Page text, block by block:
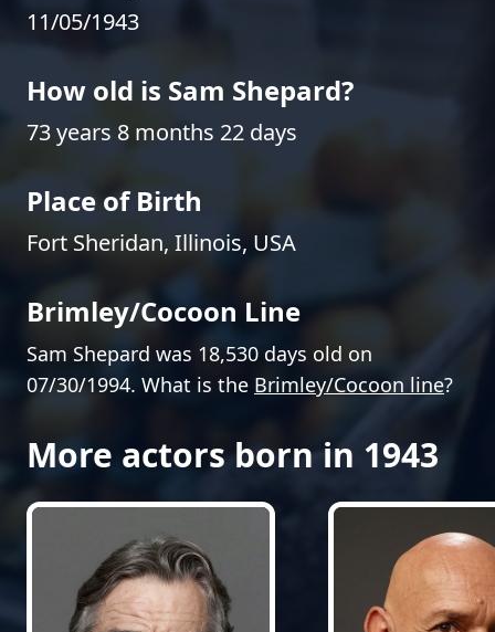
11/05/1943
How old is Sam Shepard?
73 years 8 months 22 days
Place of Birth
Fort Sheridan, Illinois, USA
Brimley/Cocoon Line
Sam Shepard was 18,530 days old on
07/30/1994. What is the Brimley/Cocoon line?
More actors born in 1943